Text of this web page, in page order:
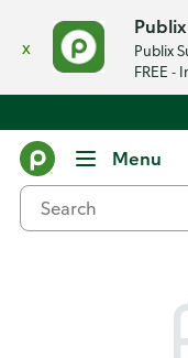
x
Publix
Publix
FREE -
Menu